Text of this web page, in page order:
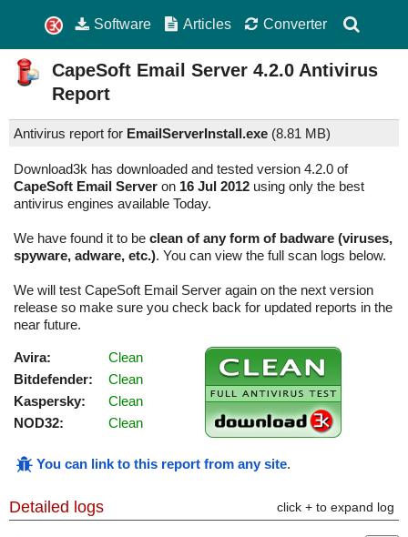
Software Articles Converter
CapeSoft Email Server 4.2.0 Antivirus
Report
Antivirus report for EmailServerInstall.exe (8.81 MB)
Download3k has downloaded and tested version 4.2.0 of
CapeSoft Email Server on 16 Jul 2012 using only the best
antivirus engines available Today.
We have found it to be clean of any form of badware (viruses,
spyware, adware, etc.). You can view the full scan logs below.
We will test CapeSoft Email Server again on the next version
release so make sure you check back for updated reports in the
near future.
Avira:
Clean
Bitdefender:
Clean
Kaspersky:
Clean
NOD32:
Clean
You can link to this report from any site.
Detailed logs click + to expand log